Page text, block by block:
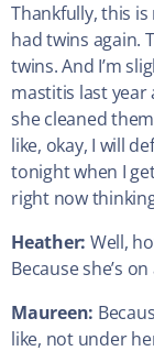
Thankfully, this
had twins again.
twins. And I’m
mastitis last year
she cleaned
like, okay, I will
tonight when I
right now
Heather: Well,
Because she’s
Maureen:
like, not under